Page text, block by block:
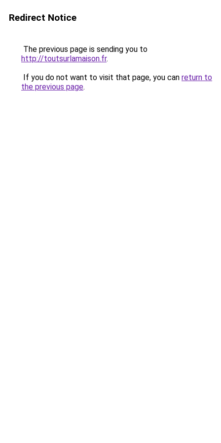
Redirect Notice
The previous page is sending you to
http://toutsurlamaison.fr.
If you do not want to visit that page, you can return to
the previous page.